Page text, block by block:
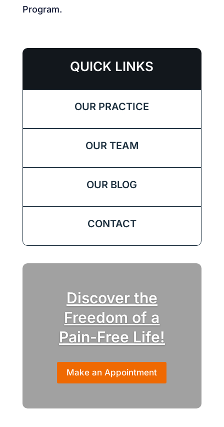
Program.
QUICK LINKS
OUR PRACTICE
OUR TEAM
OUR BLOG
CONTACT
Discover the
Freedom of a
Pain-Free Life!
Make an Appointment